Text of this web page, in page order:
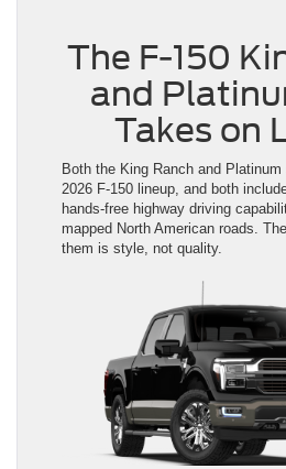
The F-150
and
Takes on
Both the King Ranch and
2026 F-150 lineup, and both
hands-free highway driving
mapped North American roads.
them is style, not quality.